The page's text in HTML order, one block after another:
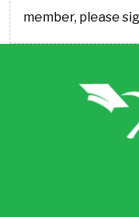
member, please